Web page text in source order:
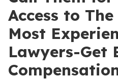
Access to
Most
Lawyers-Get